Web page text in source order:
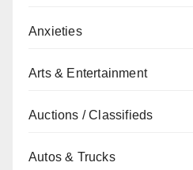
Anxieties
Arts & Entertainment
Auctions / Classifieds
Autos & Trucks